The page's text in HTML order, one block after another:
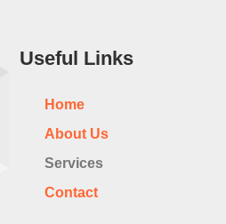
Useful Links
Home
About Us
Services
Contact